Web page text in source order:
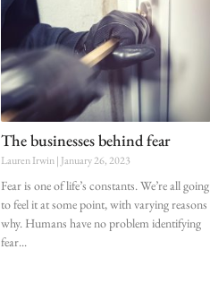
The businesses behind fear
Lauren Irwin January 26, 2023
Fear is one of life’s constants. We’re all going
to feel it at some point, with varying reasons
why. Humans have no problem identifying
fear